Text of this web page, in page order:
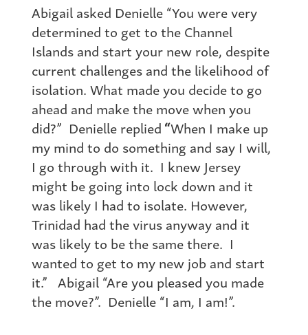
Abigail asked Denielle “You were very
determined to get to the Channel
Islands and start your new role, despite
current challenges and the likelihood of
isolation. What made you decide to go
ahead and make the move when you
did?” Denielle replied“When I make up
my mind to do something and say I will,
I go through with it. I knew Jersey
might be going into lock down and it
was likely I had to isolate. However,
Trinidad had the virus anyway and it
was likely to be the same there. I
wanted to get to my new job and start
it.” Abigail “Are you pleased you made
the move?”. Denielle “I am, I am!”.